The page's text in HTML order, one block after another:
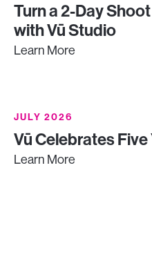
Turn a 2-Day
with Vū Studio
Learn More
JULY 2026
Vū Celebrates Five
Learn More